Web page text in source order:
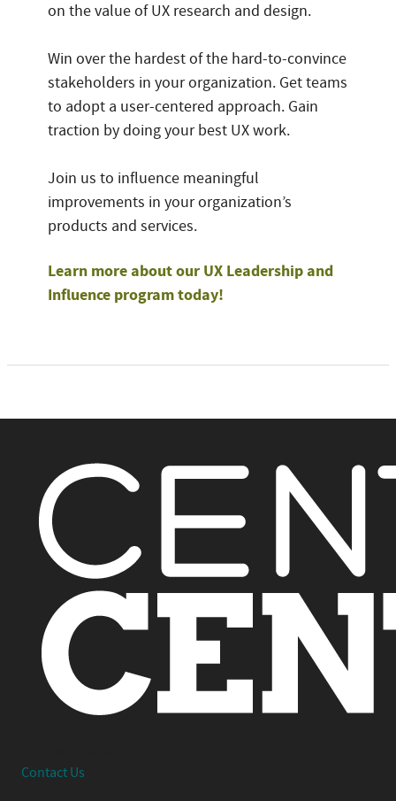
on the value of UX research and design.
Win over the hardest of the hard-to-convince
stakeholders in your organization. Get teams
to adopt a user-centered approach. Gain
traction by doing your best UX work.
Join us to influence meaningful
improvements in your organization’s
products and services.
Learn more about our UX Leadership and
Influence program today!
Contact Us